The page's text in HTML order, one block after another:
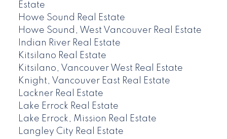
Estate
Howe Sound Real Estate
Howe Sound, West Vancouver Real Estate
Indian River Real Estate
Kitsilano Real Estate
Kitsilano, Vancouver West Real Estate
Knight, Vancouver East Real Estate
Lackner Real Estate
Lake Errock Real Estate
Lake Errock, Mission Real Estate
Langley City Real Estate